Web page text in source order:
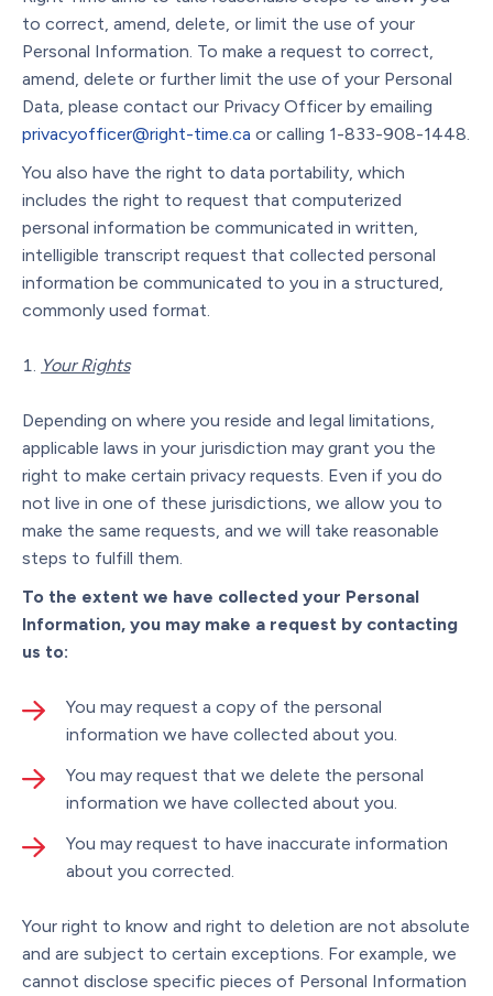
to correct, amend, delete, or limit the use of your
Personal Information. To make a request to correct,
amend, delete or further limit the use of your Personal
Data, please contact our Privacy Officer by emailing
privacyofficer@right-time.ca or calling 1-833-908-1448.
You also have the right to data portability, which
includes the right to request that computerized
personal information be communicated in written,
intelligible transcript request that collected personal
information be communicated to you in a structured,
commonly used format.
Your Rights
Depending on where you reside and legal limitations,
applicable laws in your jurisdiction may grant you the
right to make certain privacy requests. Even if you do
not live in one of these jurisdictions, we allow you to
make the same requests, and we will take reasonable
steps to fulfill them.
To the extent we have collected your Personal
Information, you may make a request by contacting
us to:
You may request a copy of the personal
information we have collected about you.
You may request that we delete the personal
information we have collected about you.
You may request to have inaccurate information
about you corrected.
Your right to know and right to deletion are not absolute
and are subject to certain exceptions. For example, we
cannot disclose specific pieces of Personal Information